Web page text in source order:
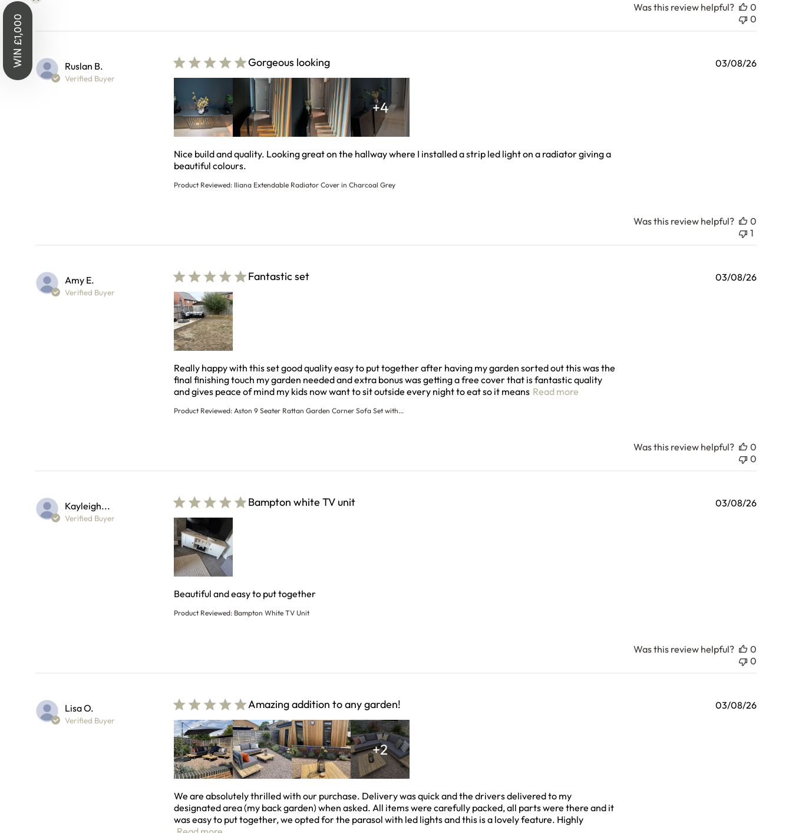
Was this review helpful?
0
0
Ruslan B.
Verified Buyer
Gorgeous looking
Nice build and quality. Looking great on the hallway where I installed a strip led light on a radiator giving a
beautiful colours.
+4
Product Reviewed: Iliana Extendable Radiator Cover in Charcoal Grey
03/08/26
Was this review helpful?
0
1
Amy E.
Verified Buyer
Fantastic set
Really happy with this set good quality easy to put together after having my garden sorted out this was the
final finishing touch my garden needed and extra bonus was getting a free cover that is fantastic quality
and gives peace of mind my kids now want to sit outside every night to eat so it means Read more
Product Reviewed: Aston 9 Seater Rattan Garden Corner Sofa Set with...
03/08/26
Was this review helpful?
0
0
Kayleigh...
Verified Buyer
Bampton white TV unit
Beautiful and easy to put togetherread more about review content
Product Reviewed: Bampton White TV Unit
03/08/26
Was this review helpful?
0
0
Lisa O.
Verified Buyer
Amazing addition to any garden!
We are absolutely thrilled with our purchase. Delivery was quick and the drivers delivered to my
designated area (my back garden) when asked. All items were carefully packed, all parts were there and it
was easy to put together, we opted for the parasol with led lights and this is a lovely feature. Highly
+2
03/08/26
WIN £1,000